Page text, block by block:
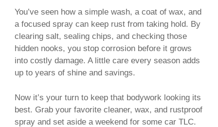
You’ve seen how a simple wash, a coat of wax, and
a focused spray can keep rust from taking hold. By
clearing salt, sealing chips, and checking those
hidden nooks, you stop corrosion before it grows
into costly damage. A little care every season adds
up to years of shine and savings.
Now it’s your turn to keep that bodywork looking its
best. Grab your favorite cleaner, wax, and rustproof
spray and set aside a weekend for some car TLC.